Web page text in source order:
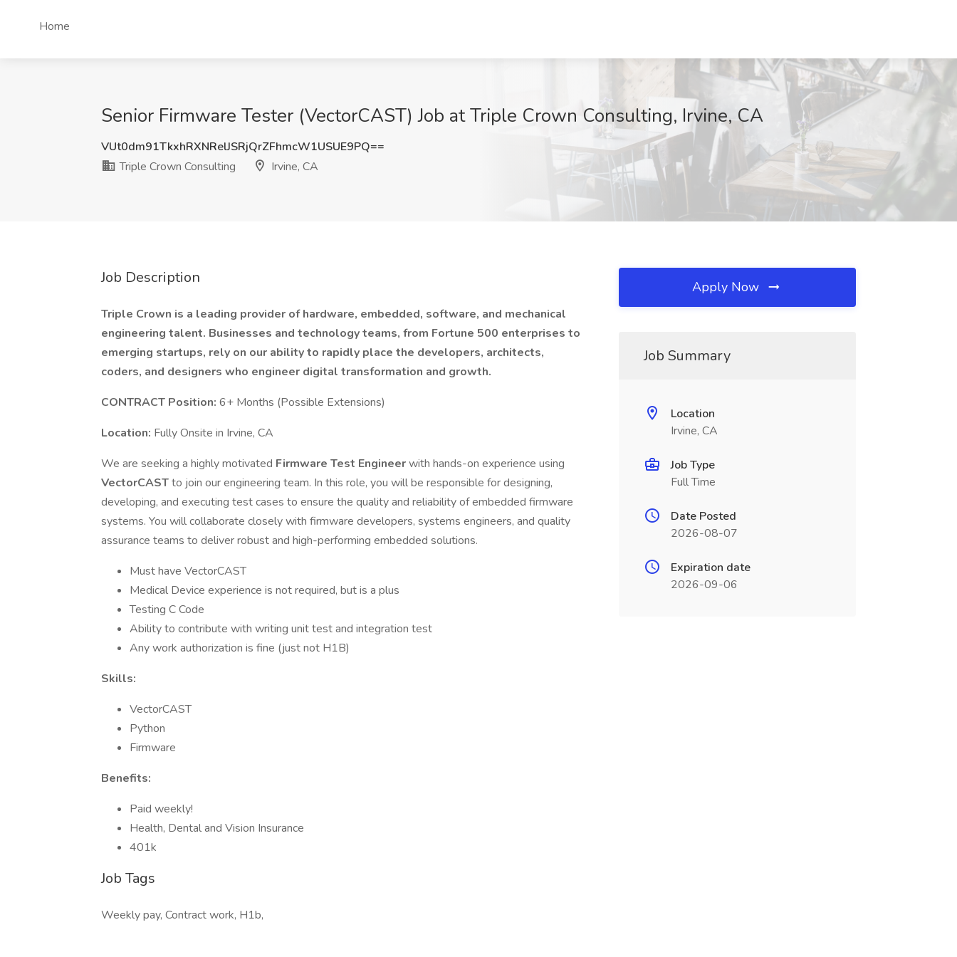
Home
Senior Firmware Tester (VectorCAST) Job at Triple Crown Consulting, Irvine, CA
VUt0dm91TkxhRXNRelJSRjQrZFhmcW1USUE9PQ==
Triple Crown Consulting
Irvine, CA
Job Description
Triple Crown is a leading provider of hardware, embedded, software, and mechanical
engineering talent. Businesses and technology teams, from Fortune 500 enterprises to
emerging startups, rely on our ability to rapidly place the developers, architects,
coders, and designers who engineer digital transformation and growth.
CONTRACT Position: 6+ Months (Possible Extensions)
Location: Fully Onsite in Irvine, CA
We are seeking a highly motivated Firmware Test Engineerwith hands-on experience using
VectorCASTto join our engineering team. In this role, you will be responsible for designing,
developing, and executing test cases to ensure the quality and reliability of embedded firmware
systems. You will collaborate closely with firmware developers, systems engineers, and quality
assurance teams to deliver robust and high-performing embedded solutions.
Must have VectorCAST
Medical Device experience is not required, but is a plus
Testing C Code
Ability to contribute with writing unit test and integration test
Any work authorization is fine (just not H1B)
Skills:
VectorCAST
Python
Firmware
Benefits:
Paid weekly!
Health, Dental and Vision Insurance
401k
Job Tags
Weekly pay, Contract work, H1b,
Apply Now
Job Summary
Location
Irvine, CA
Job Type
Full Time
Date Posted
2026-08-07
Expiration date
2026-09-06